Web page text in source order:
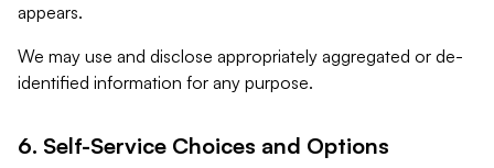
appears.
We may use and disclose appropriately aggregated or de-
identified information for any purpose.
6. Self-Service Choices and Options